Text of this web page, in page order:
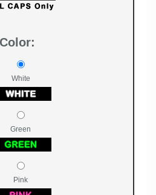
White
Green
Pink